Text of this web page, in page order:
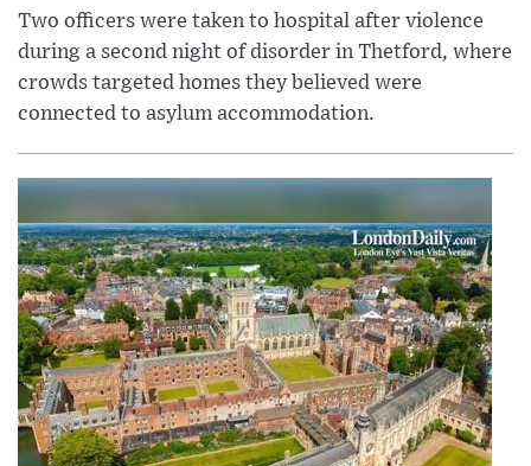
Two officers were taken to hospital after violence
during a second night of disorder in Thetford, where
crowds targeted homes they believed were
connected to asylum accommodation.